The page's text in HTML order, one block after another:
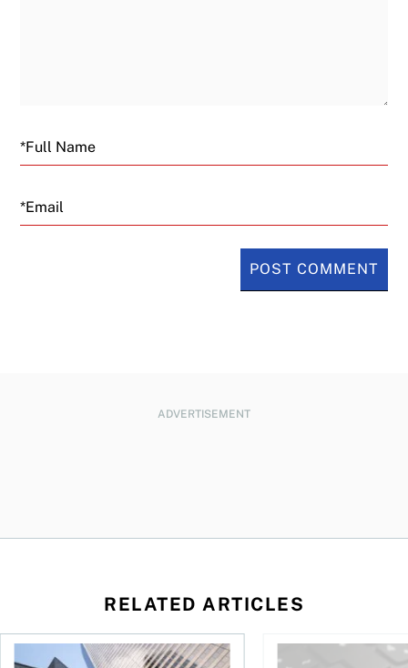
Email
ADVERTISEMENT
RELATED ARTICLES
ETF Screener
Stock news for investors: Quarterly earnings from Telus,
The world’s